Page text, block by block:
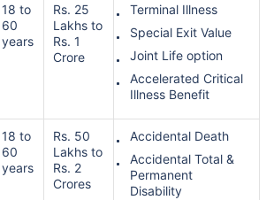
18 to
60
years
Rs. 25
Lakhs to
Rs. 1
Crore
Terminal Illness
Special Exit Value
Joint Life option
Accelerated Critical
Illness Benefit
18 to
60
years
Rs. 50
Lakhs to
Rs. 2
Crores
Accidental Death
Accidental Total &
Permanent
Disability